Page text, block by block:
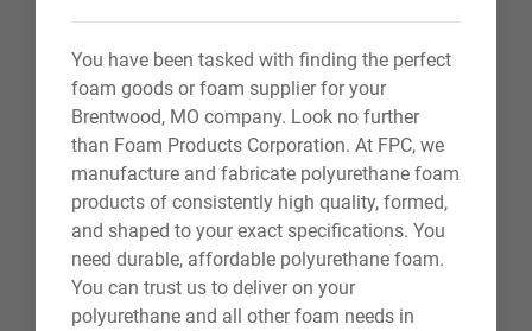
You have been tasked with finding the perfect
foam goods or foam supplier for your
Brentwood, MO company. Look no further
than Foam Products Corporation. At FPC, we
manufacture and fabricate polyurethane foam
products of consistently high quality, formed,
and shaped to your exact specifications. You
need durable, affordable polyurethane foam.
You can trust us to deliver on your
polyurethane and all other foam needs in